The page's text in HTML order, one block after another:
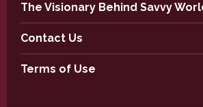
The Visionary Behind Savvy
Contact Us
Terms of Use